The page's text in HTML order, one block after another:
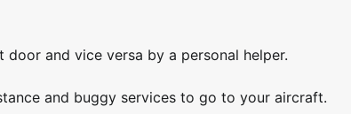
and vice versa by a personal helper.
and buggy services to go to your aircraft.